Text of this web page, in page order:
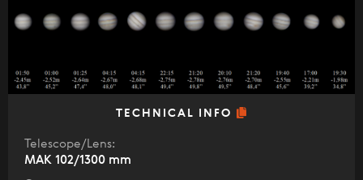
TECHNICAL INFO
Telescope/Lens:
МАК 102/1300 mm